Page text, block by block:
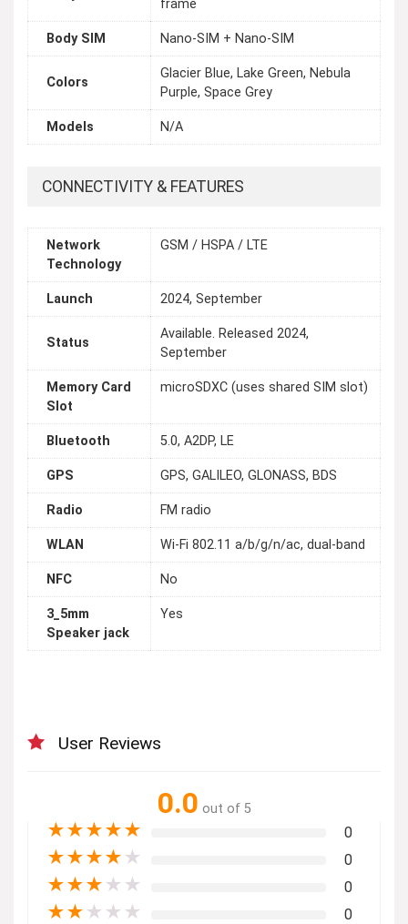
frame
Body SIM Nano-SIM + Nano-SIM
Colors
Glacier Blue, Lake Green, Nebula
Purple, Space Grey
Models N/A
CONNECTIVITY & FEATURES
Network
Technology
GSM / HSPA / LTE
Launch 2024, September
Status
Available. Released 2024,
September
Memory Card
Slot
microSDXC (uses shared SIM slot)
Bluetooth 5.0, A2DP, LE
GPS GPS, GALILEO, GLONASS, BDS
Radio FM radio
WLAN Wi-Fi 802.11 a/b/g/n/ac, dual-band
NFC No
3_5mm
Speaker jack
Yes
User Reviews
0.0 out of 5
★★★★★ 0
★★★★ ★ 0
★★★ ★ ★ 0
★★ ★ ★ ★ 0